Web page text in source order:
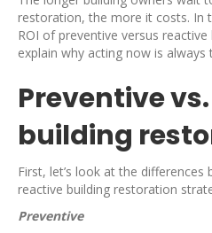
restoration, the more it costs. In
ROI of preventive versus
explain why acting now is
Preventive
building
First, let’s look at the differences
reactive building restoration
Preventive